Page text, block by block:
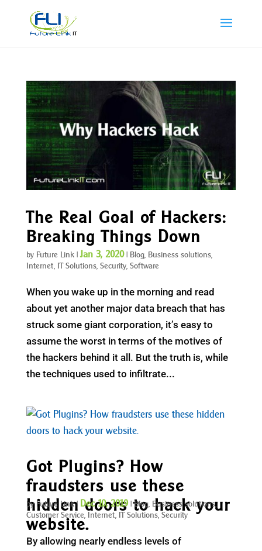
The Real Goal of Hackers:
Breaking Things Down
by Future Link|Jan 3, 2020| Blog, Business solutions,
Internet, IT Solutions, Security, Software
When you wake up in the morning and read
about yet another major data breach that has
struck some giant corporation, it’s easy to
assume the worst in terms of the motives of
the hackers behind it all. But the truth is, while
the techniques used to infiltrate...
Got Plugins? How
fraudsters use these
hidden doors to hack your
website.
byFuture Link| Dec 10, 2019|Blog, Business solutions,
Customer Service, Internet, IT Solutions, Security
By allowing nearly endless levels of